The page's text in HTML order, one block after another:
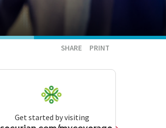
SHARE PRINT
Get started by visiting